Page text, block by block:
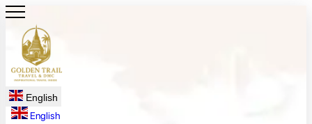
English
English